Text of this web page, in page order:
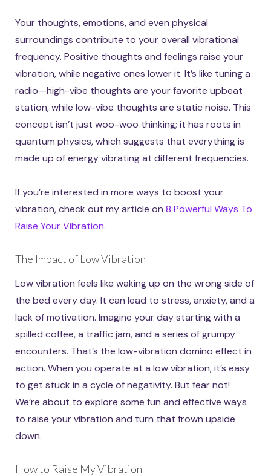
Your thoughts, emotions, and even physical
surroundings contribute to your overall vibrational
frequency. Positive thoughts and feelings raise your
vibration, while negative ones lower it. It’s like tuning a
radio—high-vibe thoughts are your favorite upbeat
station, while low-vibe thoughts are static noise. This
concept isn’t just woo-woo thinking; it has roots in
quantum physics, which suggests that everything is
made up of energy vibrating at different frequencies.
If you’re interested in more ways to boost your
vibration, check out my article on 8 Powerful Ways To
Raise Your Vibration.
The Impact of Low Vibration
Low vibration feels like waking up on the wrong side of
the bed every day. It can lead to stress, anxiety, and a
lack of motivation. Imagine your day starting with a
spilled coffee, a traffic jam, and a series of grumpy
encounters. That’s the low-vibration domino effect in
action. When you operate at a low vibration, it’s easy
to get stuck in a cycle of negativity. But fear not!
We’re about to explore some fun and effective ways
to raise your vibration and turn that frown upside
down.
How to Raise My Vibration